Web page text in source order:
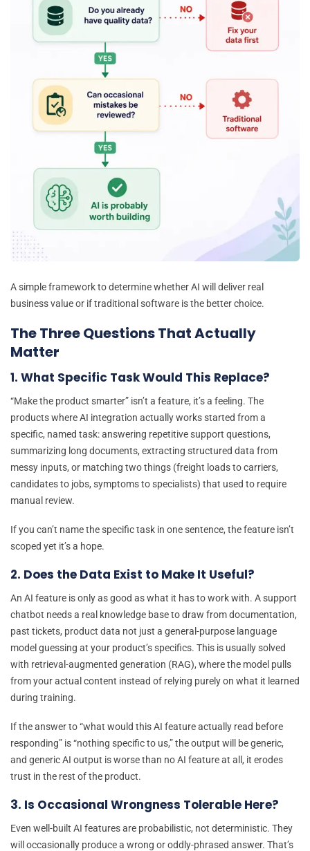
A simple framework to determine whether AI will deliver real
business value or if traditional software is the better choice.
The Three Questions That Actually
Matter
1. What Specific Task Would This Replace?
“Make the product smarter” isn’t a feature, it’s a feeling. The
products where AI integration actually works started from a
specific, named task: answering repetitive support questions,
summarizing long documents, extracting structured data from
messy inputs, or matching two things (freight loads to carriers,
candidates to jobs, symptoms to specialists) that used to require
manual review.
If you can’t name the specific task in one sentence, the feature isn’t
scoped yet it’s a hope.
2. Does the Data Exist to Make It Useful?
An AI feature is only as good as what it has to work with. A support
chatbot needs a real knowledge base to draw from documentation,
past tickets, product data not just a general-purpose language
model guessing at your product’s specifics. This is usually solved
with retrieval-augmented generation (RAG), where the model pulls
from your actual content instead of relying purely on what it learned
during training.
If the answer to “what would this AI feature actually read before
responding” is “nothing specific to us,” the output will be generic,
and generic AI output is worse than no AI feature at all, it erodes
trust in the rest of the product.
3. Is Occasional Wrongness Tolerable Here?
Even well-built AI features are probabilistic, not deterministic. They
will occasionally produce a wrong or oddly-phrased answer. That’s